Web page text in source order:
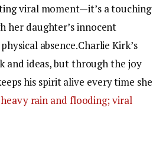
viral moment—it’s a touching
her daughter’s innocent
absence.Charlie Kirk’s
and ideas, but through the joy
his spirit alive every time she
rain and flooding; viral